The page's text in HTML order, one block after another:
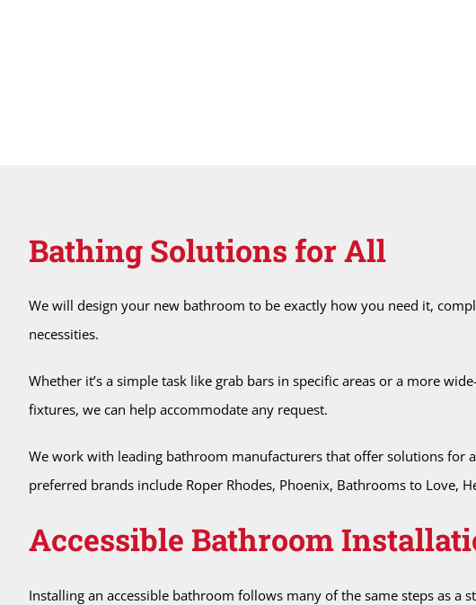
Bathing Solutions for All
We will design your new bathroom to be exactly how you need it,
necessities.
Whether it’s a simple task like grab bars in specific areas or a more
fixtures, we can help accommodate any request.
We work with leading bathroom manufacturers that offer solutions for
preferred brands include Roper Rhodes, Phoenix, Bathrooms to Love,
Accessible Bathroom
Installing an accessible bathroom follows many of the same steps as a